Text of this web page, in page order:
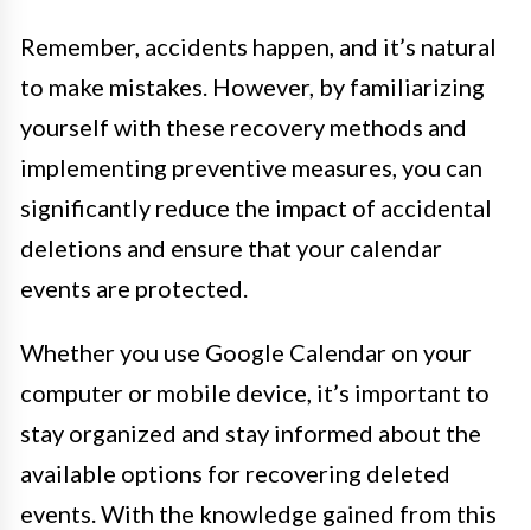
Remember, accidents happen, and it’s natural
to make mistakes. However, by familiarizing
yourself with these recovery methods and
implementing preventive measures, you can
significantly reduce the impact of accidental
deletions and ensure that your calendar
events are protected.
Whether you use Google Calendar on your
computer or mobile device, it’s important to
stay organized and stay informed about the
available options for recovering deleted
events. With the knowledge gained from this